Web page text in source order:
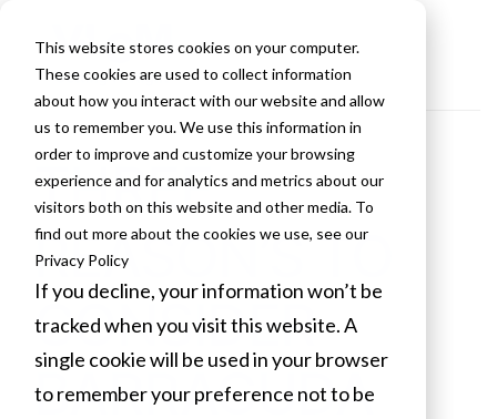
This website stores cookies on your computer.
These cookies are used to collect information
about how you interact with our website and allow
us to remember you. We use this information in
order to improve and customize your browsing
experience and for analytics and metrics about our
visitors both on this website and other media. To
find out more about the cookies we use, see our
Privacy Policy
If you decline, your information won’t be
tracked when you visit this website. A
single cookie will be used in your browser
to remember your preference not to be
THREE
REASON’S TO
CONSIDER
BARRACUDA